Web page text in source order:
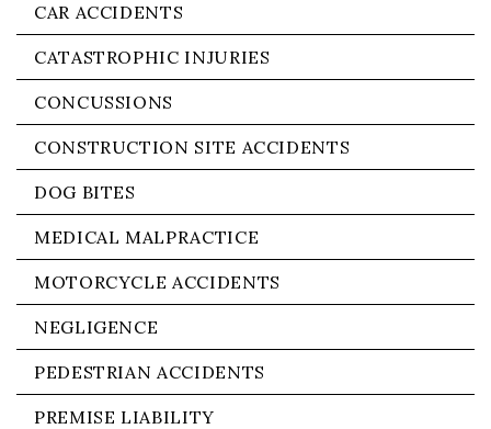
CAR ACCIDENTS
CATASTROPHIC INJURIES
CONCUSSIONS
CONSTRUCTION SITE ACCIDENTS
DOG BITES
MEDICAL MALPRACTICE
MOTORCYCLE ACCIDENTS
NEGLIGENCE
PEDESTRIAN ACCIDENTS
PREMISE LIABILITY